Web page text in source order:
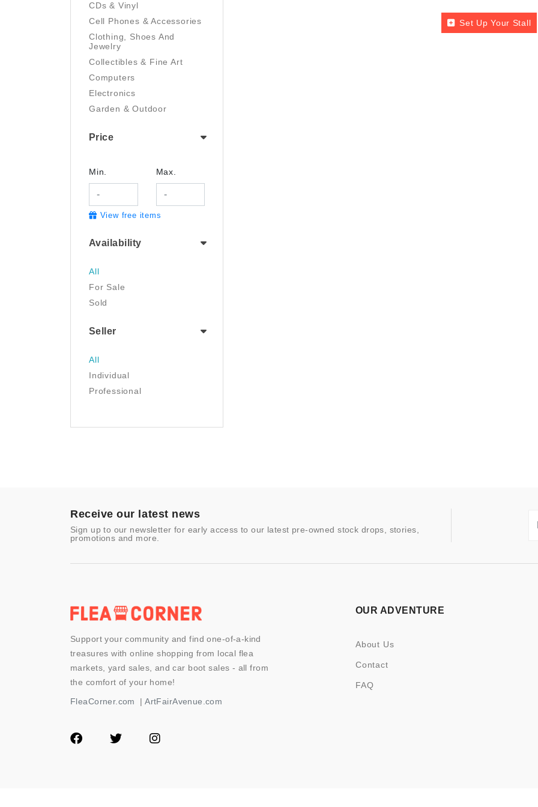
CDs & Vinyl
Cell Phones & Accessories
Clothing, Shoes And
Jewelry
Collectibles & Fine Art
Computers
Electronics
Garden & Outdoor
Health And Beauty
Industrial & Scientific
Luggage & Travel Gear
Musical Instruments
Pet Supplies
Improvement
Toys & Games
Price
Min. Max.
View free items
Availability
All
For Sale
Sold
Seller
All
Individual
Professional
Set Up Your Stall
Receive our latest news
Sign up to our newsletter for early access to our latest pre-owned stock drops, stories,
promotions and more.
Support your community and find one-of-a-kind
treasures with online shopping from local flea
markets, yard sales, and car boot sales - all from
the comfort of your home!
FleaCorner.com
|ArtFairAvenue.com
OUR ADVENTURE
About Us
Contact
FAQ